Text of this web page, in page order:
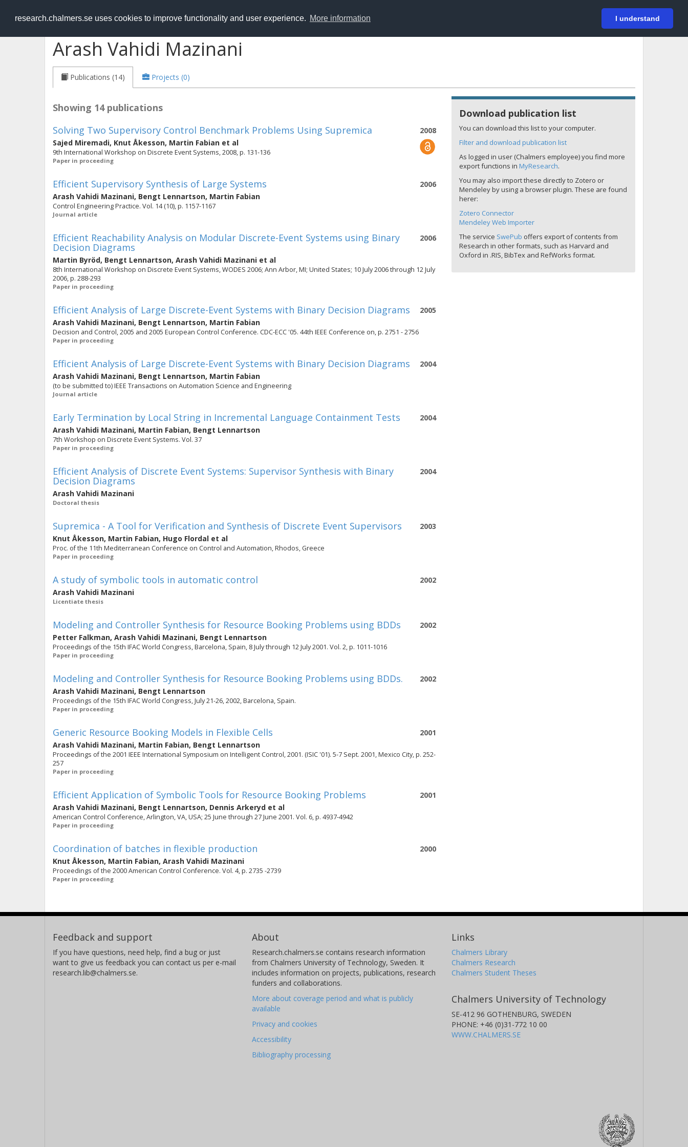
research.chalmers.se uses cookies to improve functionality and user experience. More information I understand
RESEARCH.chalmers.se Login
Arash Vahidi Mazinani
Publications (14) Projects (0)
Showing 14 publications
2008
Solving Two Supervisory Control Benchmark Problems Using Supremica
Sajed Miremadi, Knut Åkesson, Martin Fabian et al
9th International Workshop on Discrete Event Systems, 2008, p. 131-136
Paper in proceeding
2006
Efficient Supervisory Synthesis of Large Systems
Arash Vahidi Mazinani, Bengt Lennartson, Martin Fabian
Control Engineering Practice. Vol. 14 (10), p. 1157-1167
Journal article
2006
Efficient Reachability Analysis on Modular Discrete-Event Systems using Binary
Decision Diagrams
Martin Byröd, Bengt Lennartson, Arash Vahidi Mazinani et al
8th International Workshop on Discrete Event Systems, WODES 2006; Ann Arbor, MI; United States; 10 July 2006 through 12 July
2006, p. 288-293
Paper in proceeding
2005
Efficient Analysis of Large Discrete-Event Systems with Binary Decision Diagrams
Arash Vahidi Mazinani, Bengt Lennartson, Martin Fabian
Decision and Control, 2005 and 2005 European Control Conference. CDC-ECC '05. 44th IEEE Conference on, p. 2751 - 2756
Paper in proceeding
2004
Efficient Analysis of Large Discrete-Event Systems with Binary Decision Diagrams
Arash Vahidi Mazinani, Bengt Lennartson, Martin Fabian
(to be submitted to) IEEE Transactions on Automation Science and Engineering
Journal article
2004
Early Termination by Local String in Incremental Language Containment Tests
Arash Vahidi Mazinani, Martin Fabian, Bengt Lennartson
7th Workshop on Discrete Event Systems. Vol. 37
Paper in proceeding
2004
Efficient Analysis of Discrete Event Systems: Supervisor Synthesis with Binary
Decision Diagrams
Arash Vahidi Mazinani
Doctoral thesis
2003
Supremica - A Tool for Verification and Synthesis of Discrete Event Supervisors
Knut Åkesson, Martin Fabian, Hugo Flordal et al
Proc. of the 11th Mediterranean Conference on Control and Automation, Rhodos, Greece
Paper in proceeding
2002
A study of symbolic tools in automatic control
Arash Vahidi Mazinani
Licentiate thesis
2002
Modeling and Controller Synthesis for Resource Booking Problems using BDDs
Petter Falkman, Arash Vahidi Mazinani, Bengt Lennartson
Proceedings of the 15th IFAC World Congress, Barcelona, Spain, 8 July through 12 July 2001. Vol. 2, p. 1011-1016
Paper in proceeding
2002
Modeling and Controller Synthesis for Resource Booking Problems using BDDs.
Arash Vahidi Mazinani, Bengt Lennartson
Proceedings of the 15th IFAC World Congress, July 21-26, 2002, Barcelona, Spain.
Paper in proceeding
2001
Generic Resource Booking Models in Flexible Cells
Arash Vahidi Mazinani, Martin Fabian, Bengt Lennartson
Proceedings of the 2001 IEEE International Symposium on Intelligent Control, 2001. (ISIC '01). 5-7 Sept. 2001, Mexico City, p. 252-
257
Paper in proceeding
2001
Efficient Application of Symbolic Tools for Resource Booking Problems
Arash Vahidi Mazinani, Bengt Lennartson, Dennis Arkeryd et al
American Control Conference, Arlington, VA, USA; 25 June through 27 June 2001. Vol. 6, p. 4937-4942
Paper in proceeding
2000
Coordination of batches in flexible production
Knut Åkesson, Martin Fabian, Arash Vahidi Mazinani
Proceedings of the 2000 American Control Conference. Vol. 4, p. 2735 -2739
Paper in proceeding
Download publication list
You can download this list to your computer.
Filter and download publication list
As logged in user (Chalmers employee) you find more
export functions in MyResearch.
You may also import these directly to Zotero or
Mendeley by using a browser plugin. These are found
herer:
Zotero Connector
Mendeley Web Importer
The service SwePub offers export of contents from
Research in other formats, such as Harvard and
Oxford in .RIS, BibTex and RefWorks format.
Feedback and support
If you have questions, need help, find a bug or just
want to give us feedback you can contact us per e-mail
research.lib@chalmers.se.
About
Research.chalmers.se contains research information
from Chalmers University of Technology, Sweden. It
includes information on projects, publications, research
funders and collaborations.
More about coverage period and what is publicly
available
Privacy and cookies
Accessibility
Bibliography processing
Links
Chalmers Library
Chalmers Research
Chalmers Student Theses
Chalmers University of Technology
SE-412 96 GOTHENBURG, SWEDEN
PHONE: +46 (0)31-772 10 00
WWW.CHALMERS.SE